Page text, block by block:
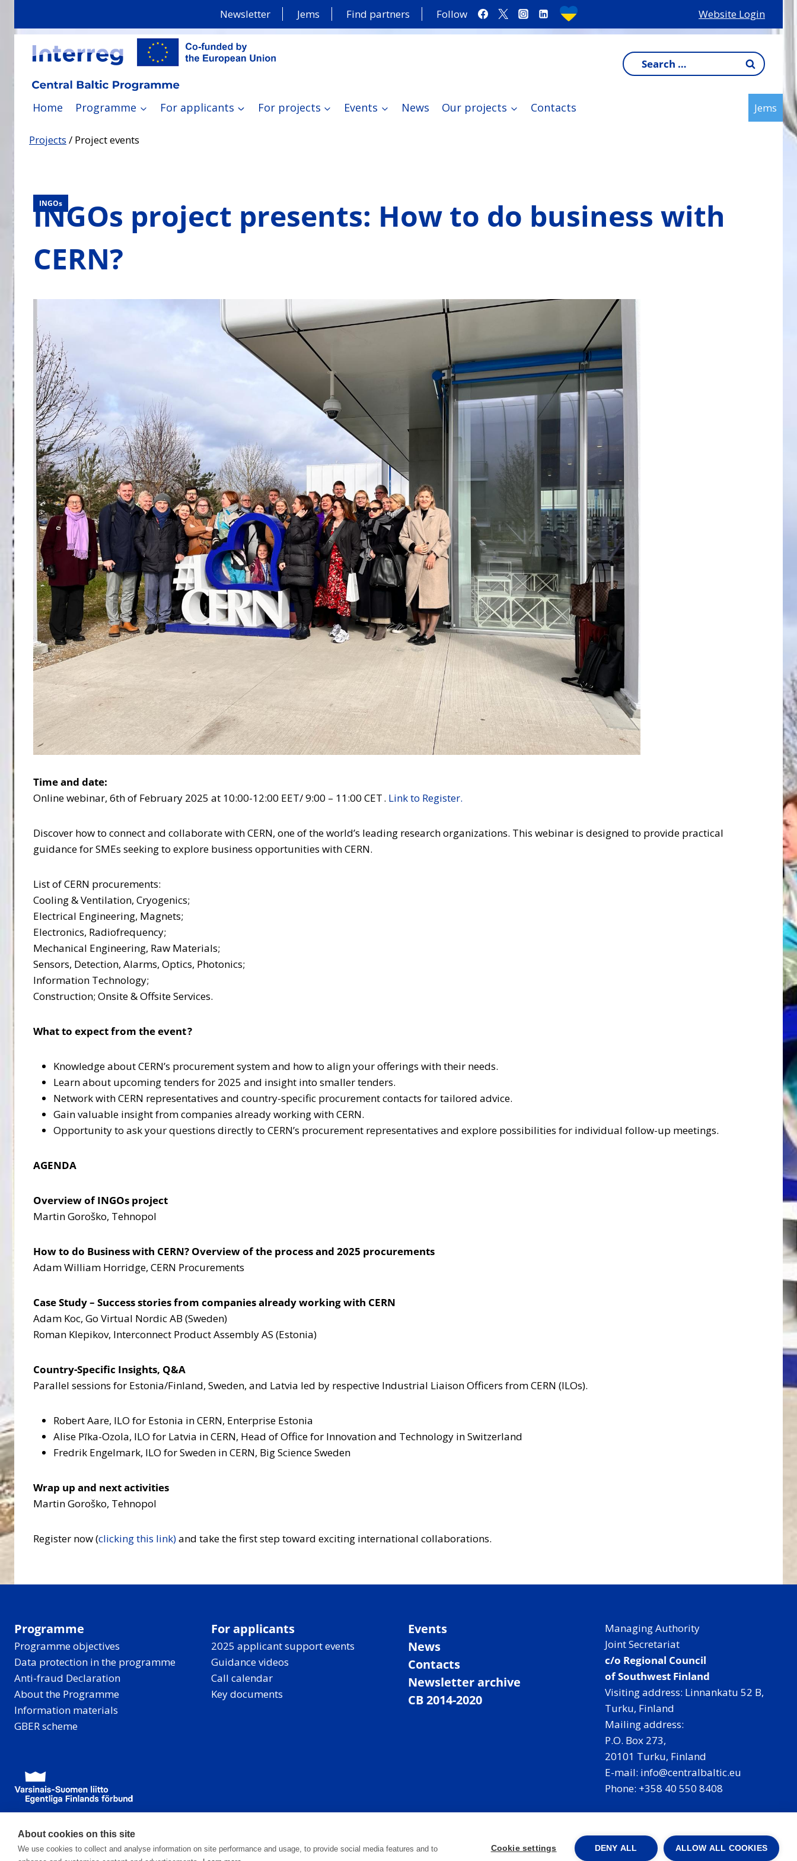
Newsletter Jems Find partners Follow Website Login
Search
for:
Home Programme For applicants For projects Events News Our projects Contacts Jems
Projects / Project events
INGOs
INGOs project presents: How to do business with
CERN?
Time and date:
Online webinar, 6th of February 2025 at 10:00-12:00 EET/ 9:00 – 11:00 CET . Link to Register.
Discover how to connect and collaborate with CERN, one of the world’s leading research organizations. This webinar is designed to provide practical
guidance for SMEs seeking to explore business opportunities with CERN.
List of CERN procurements:
Cooling & Ventilation, Cryogenics;
Electrical Engineering, Magnets;
Electronics, Radiofrequency;
Mechanical Engineering, Raw Materials;
Sensors, Detection, Alarms, Optics, Photonics;
Information Technology;
Construction; Onsite & Offsite Services.
What to expect from the event ?
Knowledge about CERN’s procurement system and how to align your offerings with their needs.
Learn about upcoming tenders for 2025 and insight into smaller tenders.
Network with CERN representatives and country-specific procurement contacts for tailored advice.
Gain valuable insight from companies already working with CERN.
Opportunity to ask your questions directly to CERN’s procurement representatives and explore possibilities for individual follow-up meetings.
AGENDA
Overview of INGOs project
Martin Goroško, Tehnopol
How to do Business with CERN? Overview of the process and 2025 procurements
Adam William Horridge, CERN Procurements
Case Study – Success stories from companies already working with CERN
Adam Koc, Go Virtual Nordic AB (Sweden)
Roman Klepikov, Interconnect Product Assembly AS (Estonia)
Country-Specific Insights, Q&A
Parallel sessions for Estonia/Finland, Sweden, and Latvia led by respective Industrial Liaison Officers from CERN (ILOs).
Robert Aare, ILO for Estonia in CERN, Enterprise Estonia
Alise Pīka-Ozola, ILO for Latvia in CERN, Head of Office for Innovation and Technology in Switzerland
Fredrik Engelmark, ILO for Sweden in CERN, Big Science Sweden
Wrap up and next activities
Martin Goroško, Tehnopol
Register now (clicking this link)and take the first step toward exciting international collaborations.
Programme
Programme objectives
Data protection in the programme
Anti-fraud Declaration
About the Programme
Information materials
GBER scheme
For applicants
2025 applicant support events
Guidance videos
Call calendar
Key documents
Events
News
Contacts
Newsletter archive
CB 2014-2020
Managing Authority
Joint Secretariat
c/o Regional Council
of Southwest Finland
Visiting address: Linnankatu 52 B,
Turku, Finland
Mailing address:
P.O. Box 273,
20101 Turku, Finland
E-mail: info@centralbaltic.eu
Phone: +358 40 550 8408
Facebook
X Instagram
LinkedIn
About cookies on this site
We use cookies to collect and analyse information on site performance and usage, to provide social media features and to
Cookie settings DENY ALL ALLOW ALL COOKIES